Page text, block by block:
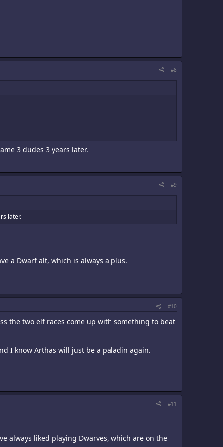
#8
3 dudes 3 years later.
#9
later.
a Dwarf alt, which is always a plus.
#10
the two elf races come up with something to beat
I know Arthas will just be a paladin again.
#11
always liked playing Dwarves, which are on the